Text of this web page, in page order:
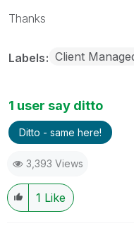
Thanks
Labels Client
1 user say ditto
Ditto - same here!
3,393 Views
1 Like